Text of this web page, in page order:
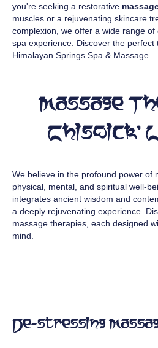
you're seeking a restorative
muscles or a rejuvenating skincare
complexion, we offer a wide range
spa experience. Discover the
Himalayan Springs Spa & Massage.
Massage
Chiswick,
We believe in the profound power of
physical, mental, and spiritual well-
integrates ancient wisdom and
a deeply rejuvenating experience.
massage therapies, each designed
mind.
De-stressing